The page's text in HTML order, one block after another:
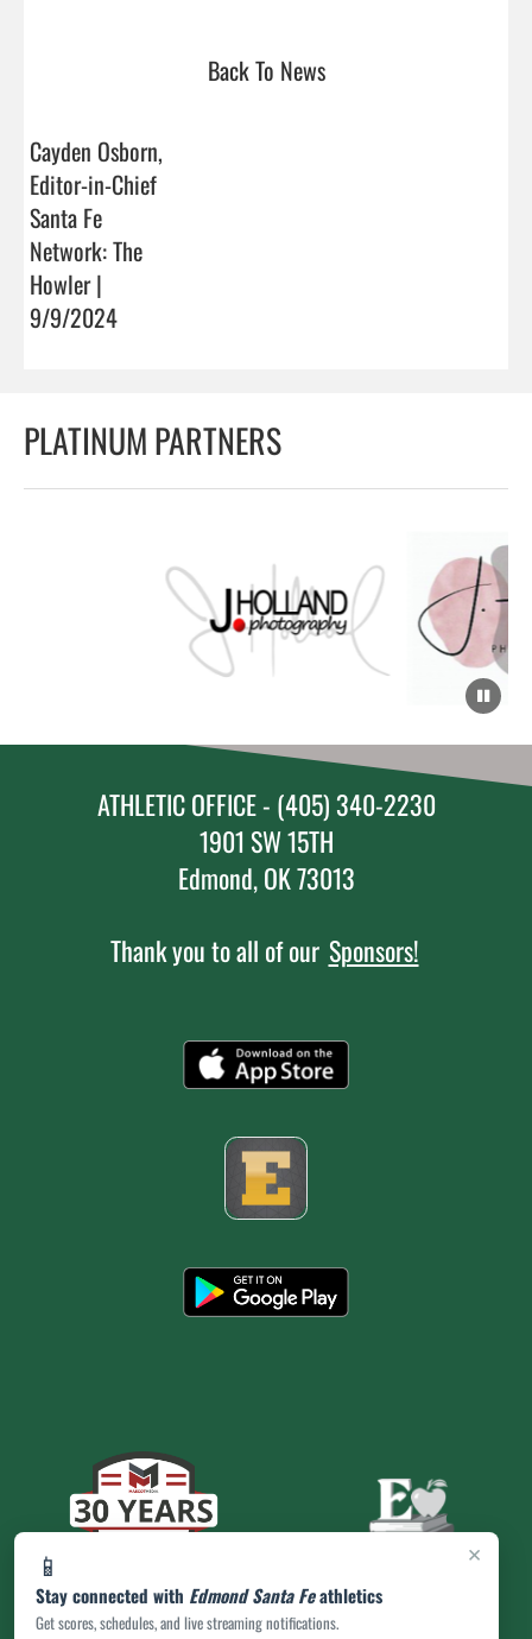
Back To News
Cayden Osborn,
Editor-in-Chief
Santa Fe
Network: The
Howler |
9/9/2024
×
📱
Stay connected with Edmond Santa Feathletics
Get scores, schedules, and live streaming notifications.
PLATINUM PARTNERS
ATHLETIC OFFICE - (405) 340-2230
1901 SW 15TH
Edmond, OK 73013
Thank you to all of our Sponsors!